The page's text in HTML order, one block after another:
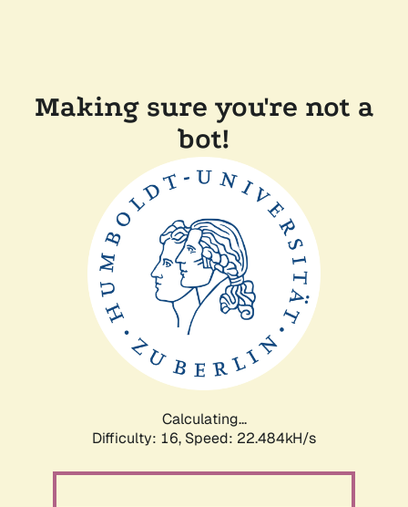
Making sure you're not a
bot!
Calculating...
Difficulty: 16, Speed: 22.484kH/s